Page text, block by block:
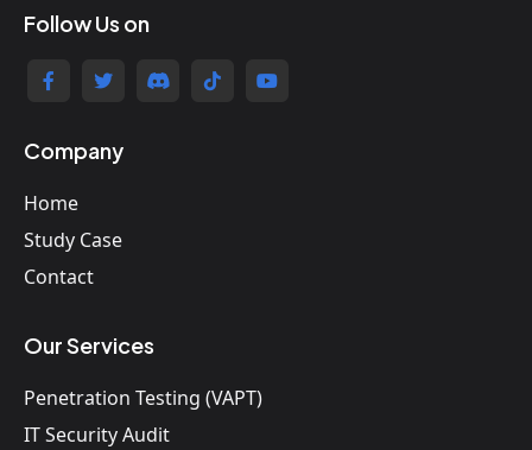
Follow Us on
Company
Home
Study Case
Contact
Our Services
Penetration Testing (VAPT)
IT Security Audit